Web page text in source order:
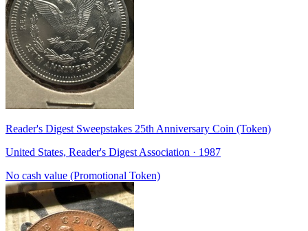
Reader's Digest Sweepstakes 25th Anniversary Coin (Token)
United States, Reader's Digest Association · 1987
No cash value (Promotional Token)